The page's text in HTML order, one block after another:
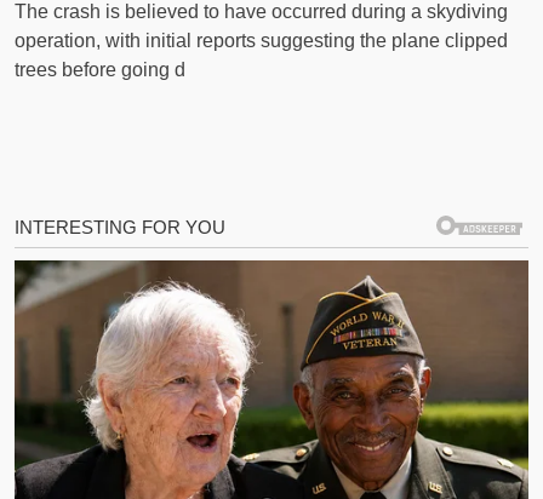
The crash is believed to have occurred during a skydiving
operation, with initial reports suggesting the plane clipped
trees before going d